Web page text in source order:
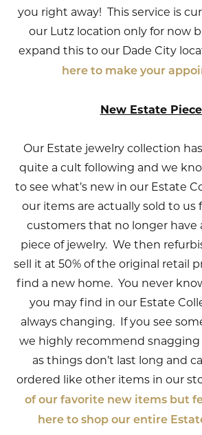
you right away! This service is
our Lutz location only for now
expand this to our Dade City
here to make your
New Estate
Our Estate jewelry collection
quite a cult following and we
to see what’s new in our Estate
our items are actually sold to us
customers that no longer have
piece of jewelry. We then
sell it at 50% of the original retail
find a new home. You never
you may find in our Estate
always changing. If you see
we highly recommend snagging
as things don’t last long and
ordered like other items in our
of our favorite new items but
here to shop our entire